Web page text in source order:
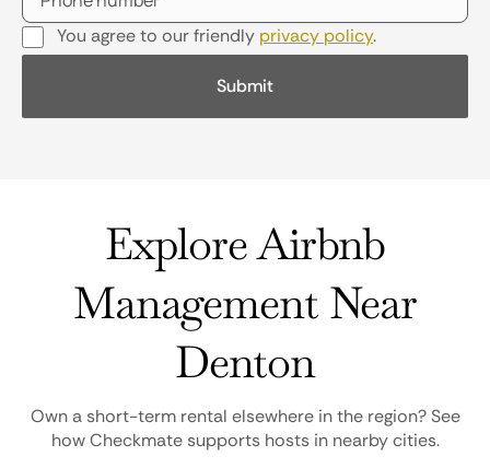
You agree to our friendly privacy policy.
Explore Airbnb
Management Near
Denton
Own a short-term rental elsewhere in the region? See
how Checkmate supports hosts in nearby cities.